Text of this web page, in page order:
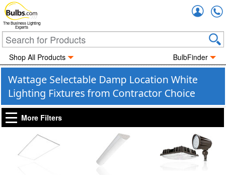
The Business Lighting
Experts
Shop All Products BulbFinder
Wattage Selectable Damp Location White
Lighting Fixtures from Contractor Choice
More Filters